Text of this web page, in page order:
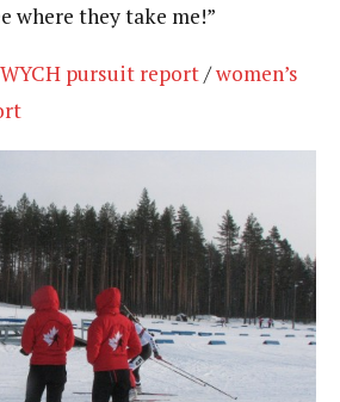
where they take me!”
WYCH pursuit report/women’s